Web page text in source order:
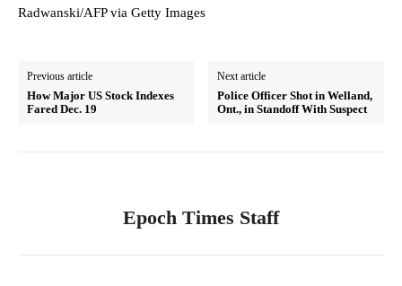
Radwanski/AFP via Getty Images
Previous article
How Major US Stock Indexes
Fared Dec. 19
Next article
Police Officer Shot in Welland,
Ont., in Standoff With Suspect
Epoch Times Staff